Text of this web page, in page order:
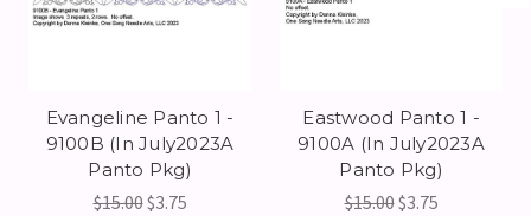
Evangeline Panto 1 -
9100B (In July2023A
Panto Pkg)
$15.00$3.75
Eastwood Panto 1 -
9100A (In July2023A
Panto Pkg)
$15.00$3.75